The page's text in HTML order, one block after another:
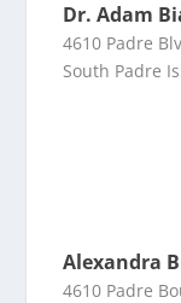
Dr. Adam
4610 Padre
South Padre
Alexandra
4610 Padre